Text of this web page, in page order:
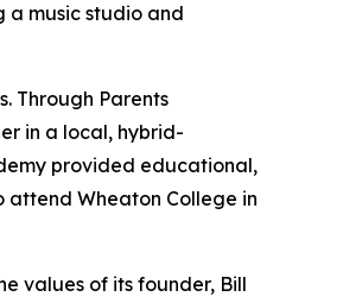
a music studio and
Through Parents
in a local, hybrid-
provided educational,
attend Wheaton College in
values of its founder, Bill